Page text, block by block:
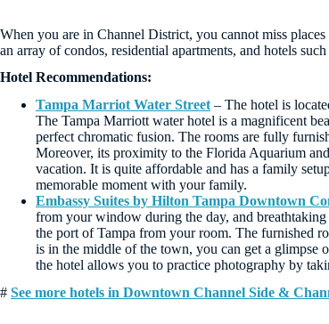
When you are in Channel District, you cannot miss
an array of condos, residential apartments, and hotels such
Hotel Recommendations:
Tampa Marriot Water Street – The hotel is
The Tampa Marriott water hotel is a magnificent
perfect chromatic fusion. The rooms are fully
Moreover, its proximity to the Florida Aquarium
vacation. It is quite affordable and has a family
memorable moment with your family.
Embassy Suites by Hilton Tampa Downtown
from your window during the day, and
the port of Tampa from your room. The furnished
is in the middle of the town, you can get a glimpse
the hotel allows you to practice photography by
# See more hotels in Downtown Channel Side &